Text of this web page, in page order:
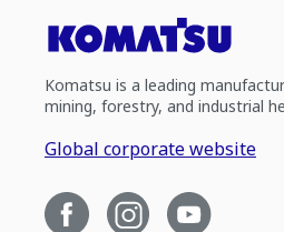
Komatsu is a leading
mining, forestry, and industrial
Global corporate website